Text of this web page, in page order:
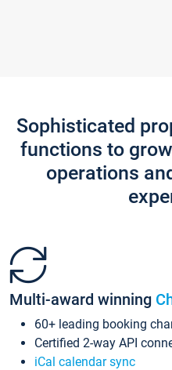
Sophisticated
functions to
operations
Multi-award winning
60+ leading booking
Certified 2-way API
iCal calendar sync